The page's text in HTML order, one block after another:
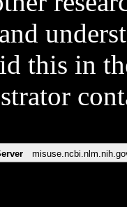
this in